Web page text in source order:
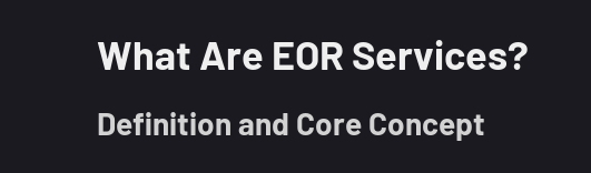
What Are EOR Services?
Definition and Core Concept